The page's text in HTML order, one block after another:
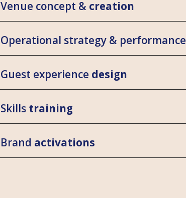
Venue concept & creation
Operational strategy & performance
Guest experience design
Skills training
Brand activations